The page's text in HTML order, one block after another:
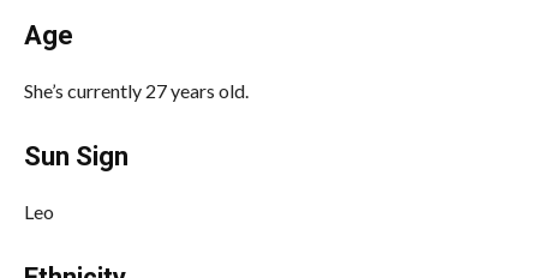
Age
She’s currently 27 years old.
Sun Sign
Leo